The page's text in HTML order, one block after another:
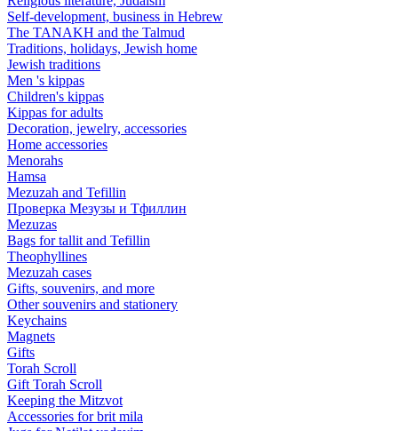
Self-development, business in Hebrew
The TANAKH and the Talmud
Traditions, holidays, Jewish home
Jewish traditions
Men 's kippas
Children's kippas
Kippas for adults
Decoration, jewelry, accessories
Home accessories
Menorahs
Hamsa
Mezuzah and Tefillin
Проверка Мезузы и Тфиллин
Mezuzas
Bags for tallit and Tefillin
Theophyllines
Mezuzah cases
Gifts, souvenirs, and more
Other souvenirs and stationery
Keychains
Magnets
Gifts
Torah Scroll
Gift Torah Scroll
Keeping the Mitzvot
Accessories for brit mila